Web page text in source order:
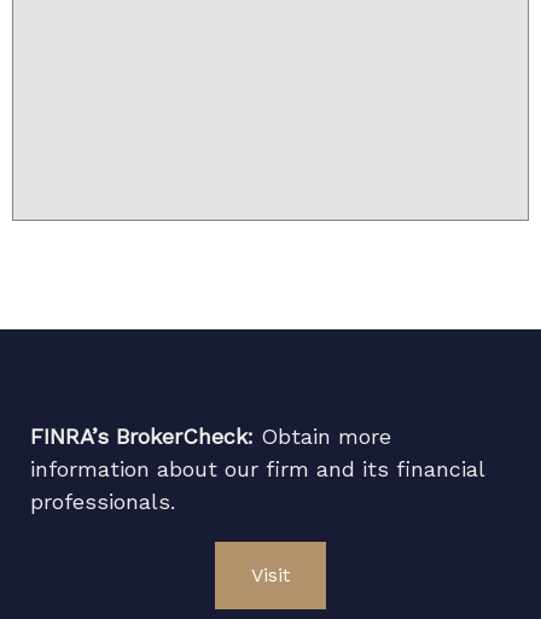
FINRA’s BrokerCheck: Obtain more
information about our firm and its financial
professionals.
Visit